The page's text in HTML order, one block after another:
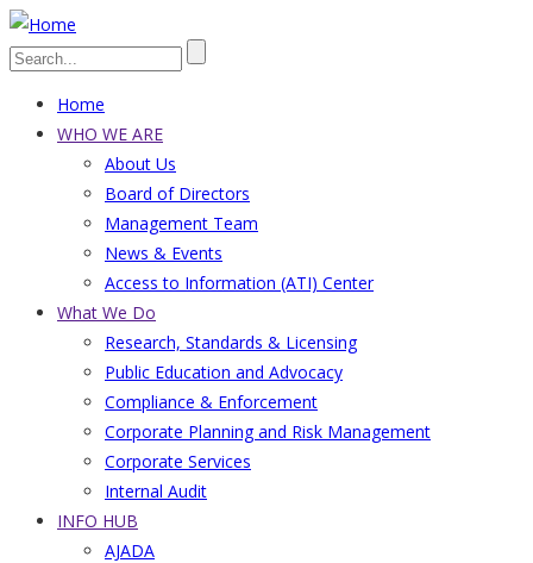
Skip
to
content
Search
Main
navigation
Home
WHO WE ARE
About Us
Board of Directors
Management Team
News & Events
Access to Information (ATI) Center
What We Do
Research, Standards & Licensing
Public Education and Advocacy
Compliance & Enforcement
Corporate Planning and Risk Management
Corporate Services
Internal Audit
INFO HUB
AJADA